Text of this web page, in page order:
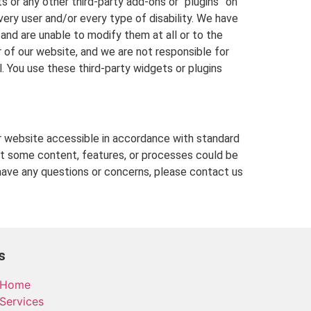
user and/or every type of disability. We have
are unable to modify them at all or to the
our website, and we are not responsible for
use these third-party widgets or plugins
accessible in accordance with standard
some content, features, or processes could be
any questions or concerns, please contact us
Home
Services